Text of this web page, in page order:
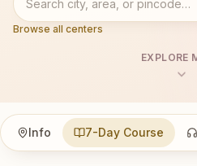
Browse all centers
EXPLORE
Info 7-Day Course